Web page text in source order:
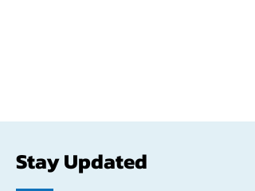
Stay Updated